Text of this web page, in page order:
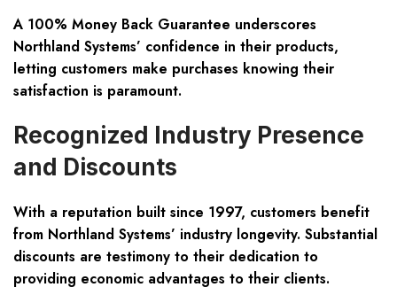
A 100% Money Back Guarantee underscores
Northland Systems’ confidence in their products,
letting customers make purchases knowing their
satisfaction is paramount.
Recognized Industry Presence
and Discounts
With a reputation built since 1997, customers benefit
from Northland Systems’ industry longevity. Substantial
discounts are testimony to their dedication to
providing economic advantages to their clients.